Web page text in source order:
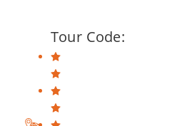
Tour Code: